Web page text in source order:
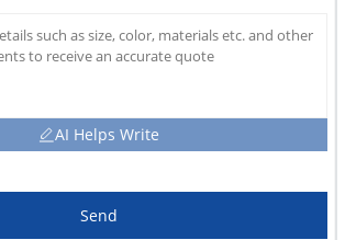
AI Helps Write
Send